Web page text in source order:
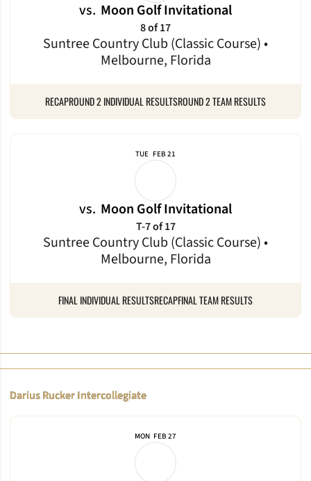
vs. Moon Golf Invitational
Suntree Country Club (Classic Course) •
Melbourne, Florida
8 of 17
RECAPROUND 2 INDIVIDUAL RESULTSROUND 2 TEAM RESULTS
TUE FEB 21
vs. Moon Golf Invitational
Suntree Country Club (Classic Course) •
Melbourne, Florida
T-7 of 17
FINAL INDIVIDUAL RESULTSRECAPFINAL TEAM RESULTS
Darius Rucker Intercollegiate
MON FEB 27